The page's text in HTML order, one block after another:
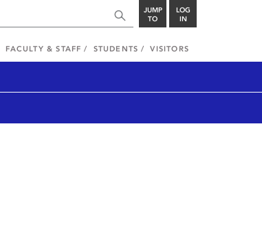
JUMP
TO
LOG
IN
FACULTY & STAFF STUDENTS VISITORS